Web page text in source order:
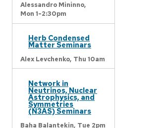
Alessandro Mininno,
Mon 1-2:30pm
Herb Condensed
Matter Seminars
Alex Levchenko, Thu 10am
Network in
Neutrinos, Nuclear
Astrophysics, and
Symmetries
(N3AS) Seminars
Baha Balantekin, Tue 2pm